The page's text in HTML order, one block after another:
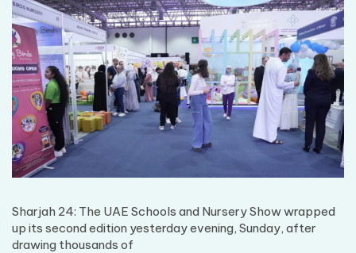
Sharjah 24: The UAE Schools and Nursery Show wrapped
up its second edition yesterday evening, Sunday, after
drawing thousands of